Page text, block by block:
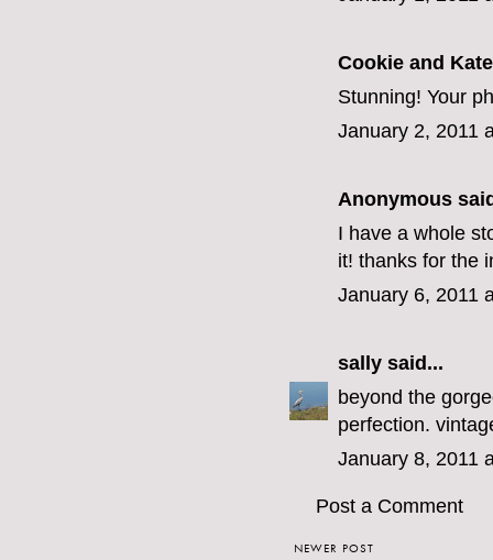
Cookie and Kate
Stunning! Your
January 2, 2011
Anonymous
I have a whole
it! thanks for the
January 6, 2011
sally said...
beyond the
perfection.
January 8, 2011
Post a Comment
NEWER POST